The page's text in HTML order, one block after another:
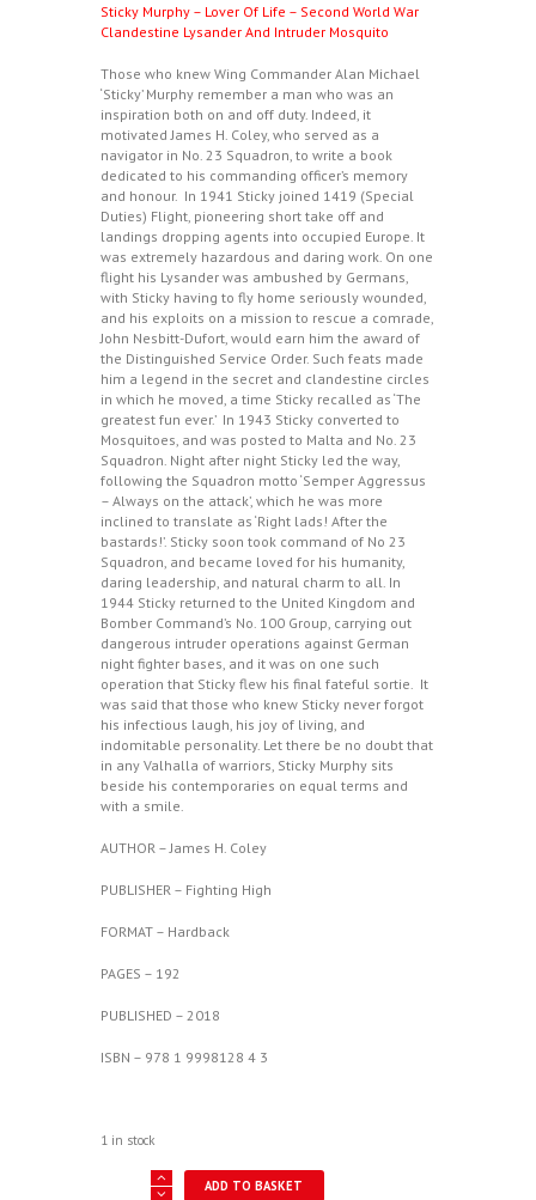
Sticky Murphy – Lover Of Life – Second World War
Clandestine Lysander And Intruder Mosquito
Those who knew Wing Commander Alan Michael
‘Sticky’ Murphy remember a man who was an
inspiration both on and off duty. Indeed, it
motivated James H. Coley, who served as a
navigator in No. 23 Squadron, to write a book
dedicated to his commanding officer’s memory
and honour. In 1941 Sticky joined 1419 (Special
Duties) Flight, pioneering short take off and
landings dropping agents into occupied Europe. It
was extremely hazardous and daring work. On one
flight his Lysander was ambushed by Germans,
with Sticky having to fly home seriously wounded,
and his exploits on a mission to rescue a comrade,
John Nesbitt-Dufort, would earn him the award of
the Distinguished Service Order. Such feats made
him a legend in the secret and clandestine circles
in which he moved, a time Sticky recalled as ‘The
greatest fun ever.’ In 1943 Sticky converted to
Mosquitoes, and was posted to Malta and No. 23
Squadron. Night after night Sticky led the way,
following the Squadron motto ‘Semper Aggressus
– Always on the attack’, which he was more
inclined to translate as ‘Right lads! After the
bastards!’. Sticky soon took command of No 23
Squadron, and became loved for his humanity,
daring leadership, and natural charm to all. In
1944 Sticky returned to the United Kingdom and
Bomber Command’s No. 100 Group, carrying out
dangerous intruder operations against German
night fighter bases, and it was on one such
operation that Sticky flew his final fateful sortie. It
was said that those who knew Sticky never forgot
his infectious laugh, his joy of living, and
indomitable personality. Let there be no doubt that
in any Valhalla of warriors, Sticky Murphy sits
beside his contemporaries on equal terms and
with a smile.
AUTHOR – James H. Coley
PUBLISHER – Fighting High
FORMAT – Hardback
PAGES – 192
PUBLISHED – 2018
ISBN – 978 1 9998128 4 3
1 in stock
ADD TO BASKET